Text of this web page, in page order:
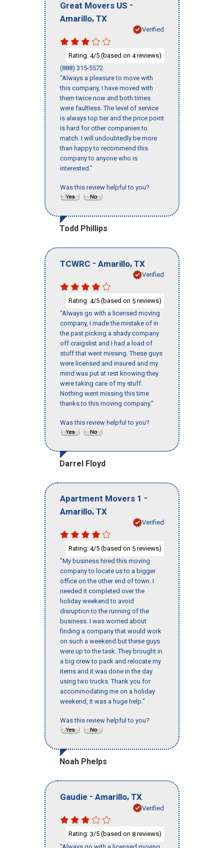
Great Movers US -
Amarillo, TX
Verified
Rating: 4/5 (based on 4reviews)
(888) 315-5572
"Always a pleasure to move with
this company, I have moved with
them twice now and both times
were faultless. The level of service
is always top tier and the price point
is hard for other companies to
match. I will undoubtedly be more
than happy to recommend this
company to anyone who is
interested."
Was this review helpful to you?
Todd Phillips
TCWRC - Amarillo, TX
Verified
Rating: 4/5 (based on 5 reviews)
"Always go with a licensed moving
company, I made the mistake of in
the past picking a shady company
off craigslist and I had a load of
stuff that went missing. These guys
were licensed and insured and my
mind was put at rest knowing they
were taking care of my stuff.
Nothing went missing this time
thanks to this moving company."
Was this review helpful to you?
Darrel Floyd
Apartment Movers 1 -
Amarillo, TX
Verified
Rating: 4/5 (based on 5 reviews)
"My business hired this moving
company to locate us to a bigger
office on the other end of town. I
needed it completed over the
holiday weekend to avoid
disruption to the running of the
business. I was worried about
finding a company that would work
on such a weekend but these guys
were up to the task. They brought in
a big crew to pack and relocate my
items and it was done in the day
using two trucks. Thank you for
accommodating me on a holiday
weekend, it was a huge help."
Was this review helpful to you?
Noah Phelps
Gaudie - Amarillo, TX
Verified
Rating: 3/5 (based on 8 reviews)